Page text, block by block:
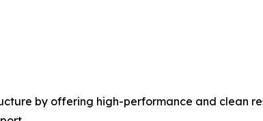
by offering high-performance and clean